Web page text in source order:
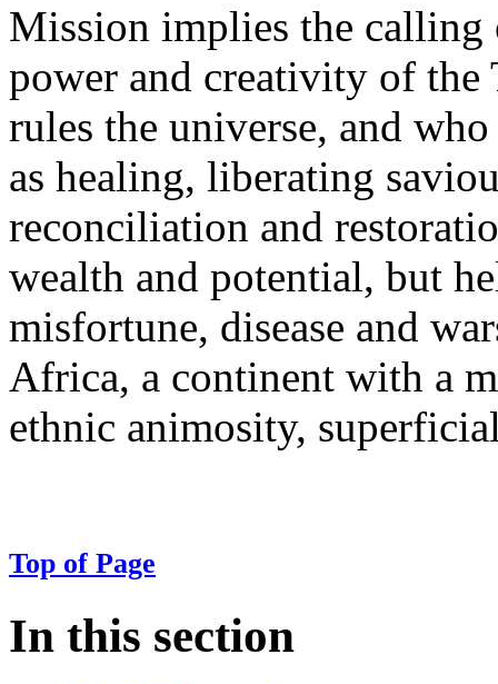
Mission implies the calling
power and creativity of the
rules the universe, and
as healing, liberating
reconciliation and
wealth and potential, but
misfortune, disease and
Africa, a continent with a
ethnic animosity,
Top of Page
In this section